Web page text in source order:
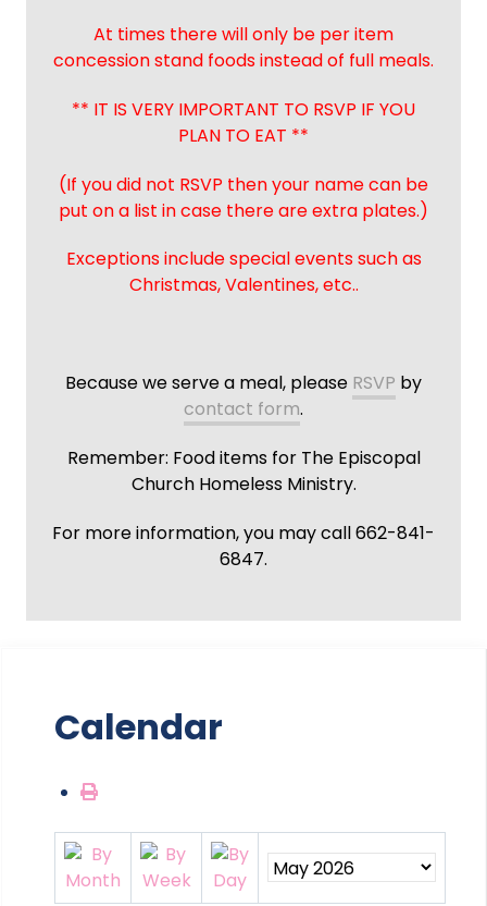
At times there will only be per item
concession stand foods instead of full meals.
** IT IS VERY IMPORTANT TO RSVP IF YOU
PLAN TO EAT **
(If you did not RSVP then your name can be
put on a list in case there are extra plates.)
Exceptions include special events such as
Christmas, Valentines, etc..
Because we serve a meal, please RSVP by
contact form.
Remember: Food items for The Episcopal
Church Homeless Ministry.
For more information, you may call 662-841-
6847.
Calendar